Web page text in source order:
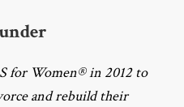
for Women® in 2012 to
and rebuild their